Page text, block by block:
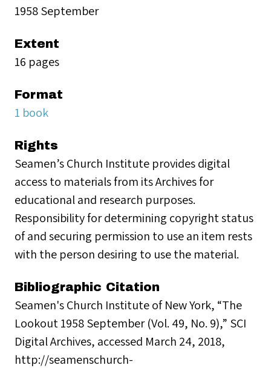
1958 September
Extent
16 pages
Format
1 book
Rights
Seamen’s Church Institute provides digital
access to materials from its Archives for
educational and research purposes.
Responsibility for determining copyright status
of and securing permission to use an item rests
with the person desiring to use the material.
Bibliographic Citation
Seamen's Church Institute of New York, “The
Lookout 1958 September (Vol. 49, No. 9),” SCI
Digital Archives, accessed March 24, 2018,
http://seamenschurch-